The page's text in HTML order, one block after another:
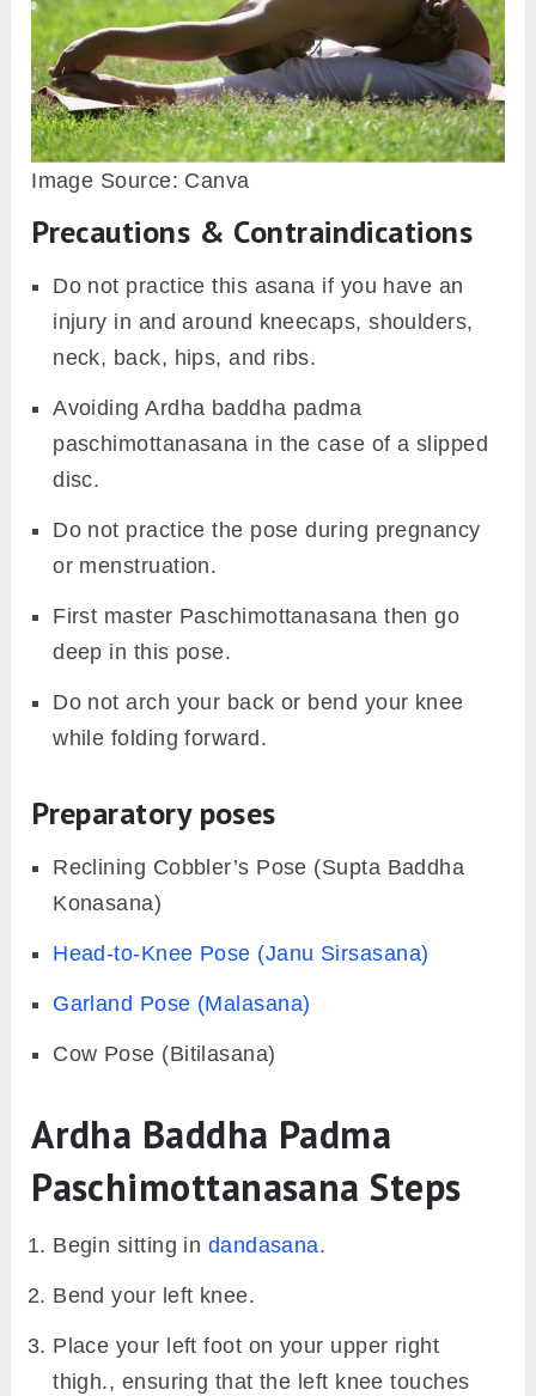
Image Source: Canva
Precautions & Contraindications
Do not practice this asana if you have an
injury in and around kneecaps, shoulders,
neck, back, hips, and ribs.
Avoiding Ardha baddha padma
paschimottanasana in the case of a slipped
disc.
Do not practice the pose during pregnancy
or menstruation.
First master Paschimottanasana then go
deep in this pose.
Do not arch your back or bend your knee
while folding forward.
Preparatory poses
Reclining Cobbler’s Pose (Supta Baddha
Konasana)
Head-to-Knee Pose (Janu Sirsasana)
Garland Pose (Malasana)
Cow Pose (Bitilasana)
Ardha Baddha Padma
Paschimottanasana Steps
Begin sitting in dandasana.
Bend your left knee.
Place your left foot on your upper right
thigh., ensuring that the left knee touches